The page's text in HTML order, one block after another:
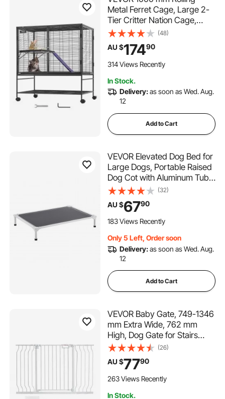
Metal Ferret Cage, Large 2-
Tier Critter Nation Cage,
Small Animal Cage with
Ramps & Tray, Easy to Set up
for Pet Rats, Hamster, Guinea
Pig, Chinchilla, Squirrel,
(48)
AU $17490
314 Views Recently
In Stock.
Delivery:as soon as Wed. Aug.
12
Add to Cart
VEVOR Elevated Dog Bed for
Large Dogs, Portable Raised
Dog Cot with Aluminum Tube
Metal Frame and Breathable
Textilene Mesh, Indoor &
Outdoor Pet Cooling Raised
Hammock Bed, L, Gray
(32)
AU $6790
183 Views Recently
Only 5 Left, Order soon
Delivery:as soon as Wed. Aug.
12
Add to Cart
VEVOR Baby Gate, 749-1346
mm Extra Wide, 762 mm
High, Dog Gate for Stairs
Doorways and House, Easy
Step Walk Thru Auto Close
Child Gate Pet Security Gate
with Pressure Mount and Wall
(26)
AU $7790
263 Views Recently
In Stock.